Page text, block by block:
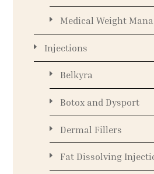
Medical Weight
Injections
Belkyra
Botox and Dysport
Dermal Fillers
Fat Dissolving